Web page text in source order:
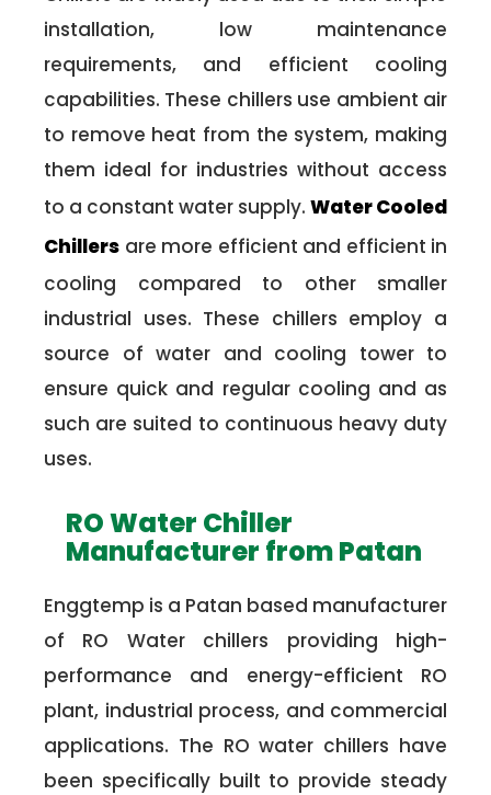
installation, low maintenance
requirements, and efficient cooling
capabilities. These chillers use ambient air
to remove heat from the system, making
them ideal for industries without access
to a constant water supply. Water Cooled
Chillers are more efficient and efficient in
cooling compared to other smaller
industrial uses. These chillers employ a
source of water and cooling tower to
ensure quick and regular cooling and as
such are suited to continuous heavy duty
uses.
RO Water Chiller
Manufacturer from Patan
Enggtemp is a Patan based manufacturer
of RO Water chillers providing high-
performance and energy-efficient RO
plant, industrial process, and commercial
applications. The RO water chillers have
been specifically built to provide steady